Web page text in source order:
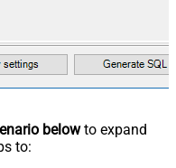
belowto expand
to: